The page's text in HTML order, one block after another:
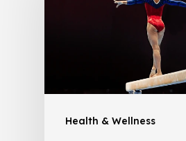
Health & Wellness